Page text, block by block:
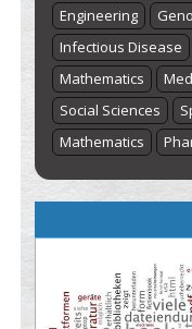
Engineering
Infectious Disease
Mathematics
Social Sciences
Mathematics